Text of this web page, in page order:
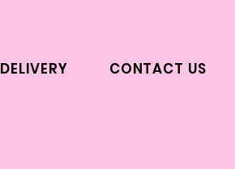
DELIVERY CONTACT US